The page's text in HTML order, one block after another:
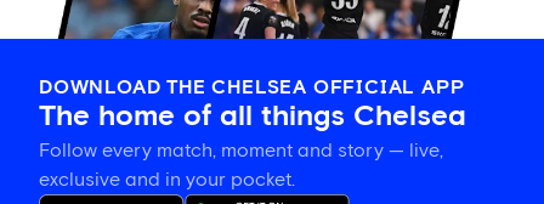
DOWNLOAD THE CHELSEA OFFICIAL APP
The home of all things Chelsea
Follow every match, moment and story — live,
exclusive and in your pocket.